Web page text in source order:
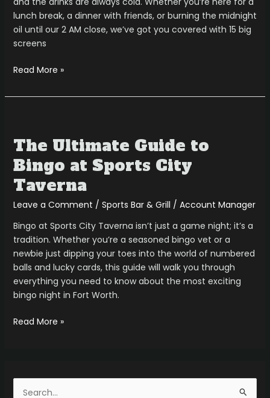
lunch break, a dinner with friends, or burning the midnight
oil until our 2 AM close, we’ve got you covered with 15 big
screens
Read More »
The Ultimate Guide to
Bingo at Sports City
Taverna
Leave a Comment / Sports Bar & Grill / Account Manager
Bingo at Sports City Taverna isn’t just a game night; it’s a
tradition. Whether you’re a seasoned bingo vet or a
newbie just dipping your toes into the world of numbered
balls and lucky cards, this guide will walk you through
everything you need to know about the most exciting
bingo night in Fort Worth.
Guide
to
Bingo
at
Sports
Taverna
Read More »